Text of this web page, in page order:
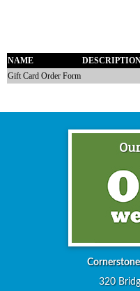
NAME
Gift Card Order Form
320